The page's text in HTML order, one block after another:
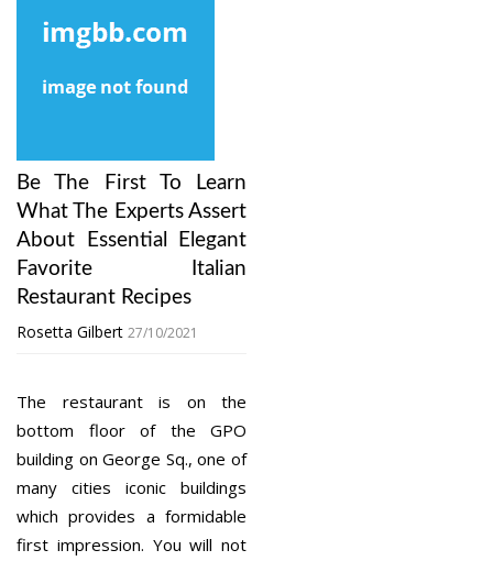
Be The First To Learn
What The Experts Assert
About Essential Elegant
Favorite Italian
Restaurant Recipes
Rosetta Gilbert 27/10/2021
The restaurant is on the
bottom floor of the GPO
building on George Sq., one of
many cities iconic buildings
which provides a formidable
first impression. You will not